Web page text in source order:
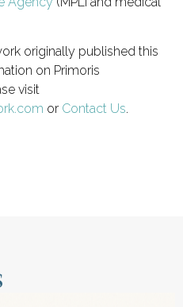
originally published this
on Primoris
visit
or Contact Us.